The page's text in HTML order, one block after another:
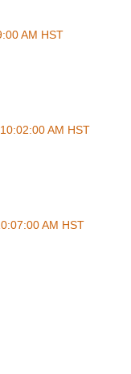
AM HST
AM HST
AM HST